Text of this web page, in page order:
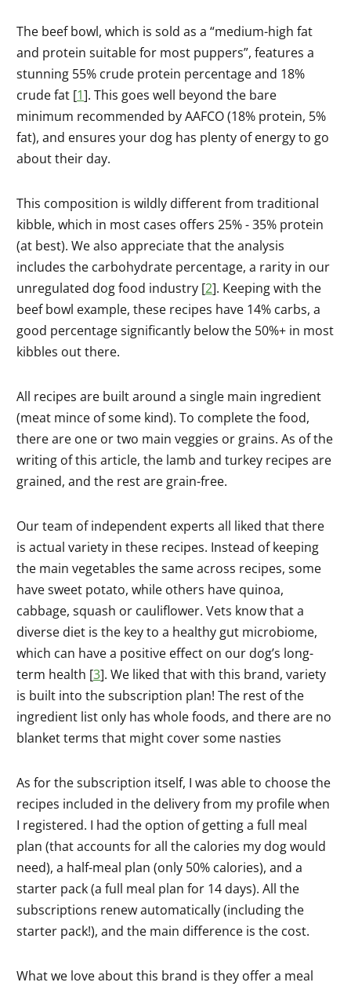
The beef bowl, which is sold as a “medium-high fat
and protein suitable for most puppers”, features a
stunning 55% crude protein percentage and 18%
crude fat [1]. This goes well beyond the bare
minimum recommended by AAFCO (18% protein, 5%
fat), and ensures your dog has plenty of energy to go
about their day.
This composition is wildly different from traditional
kibble, which in most cases offers 25% - 35% protein
(at best). We also appreciate that the analysis
includes the carbohydrate percentage, a rarity in our
unregulated dog food industry [2]. Keeping with the
beef bowl example, these recipes have 14% carbs, a
good percentage significantly below the 50%+ in most
kibbles out there.
All recipes are built around a single main ingredient
(meat mince of some kind). To complete the food,
there are one or two main veggies or grains. As of the
writing of this article, the lamb and turkey recipes are
grained, and the rest are grain-free.
Our team of independent experts all liked that there
is actual variety in these recipes. Instead of keeping
the main vegetables the same across recipes, some
have sweet potato, while others have quinoa,
cabbage, squash or cauliflower. Vets know that a
diverse diet is the key to a healthy gut microbiome,
which can have a positive effect on our dog’s long-
term health [3]. We liked that with this brand, variety
is built into the subscription plan! The rest of the
ingredient list only has whole foods, and there are no
blanket terms that might cover some nasties
As for the subscription itself, I was able to choose the
recipes included in the delivery from my profile when
I registered. I had the option of getting a full meal
plan (that accounts for all the calories my dog would
need), a half-meal plan (only 50% calories), and a
starter pack (a full meal plan for 14 days). All the
subscriptions renew automatically (including the
starter pack!), and the main difference is the cost.
What we love about this brand is they offer a meal